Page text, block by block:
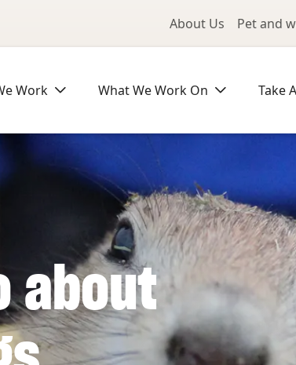
Utility
About Us Pet and
Work What We Work On Take
about